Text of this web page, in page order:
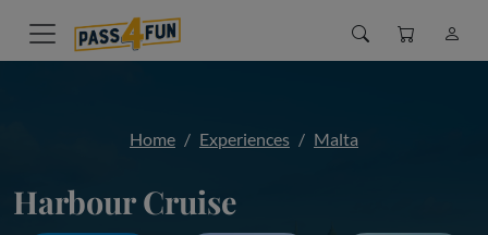
Home Experiences Malta
Harbour Cruise